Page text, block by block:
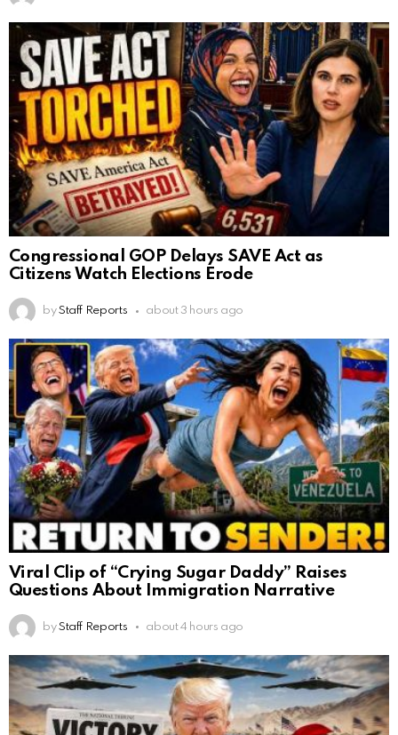
Congressional GOP Delays SAVE Act as
Citizens Watch Elections Erode
by Staff Reports about 3 hours ago
Viral Clip of “Crying Sugar Daddy” Raises
Questions About Immigration Narrative
by Staff Reports about 4 hours ago